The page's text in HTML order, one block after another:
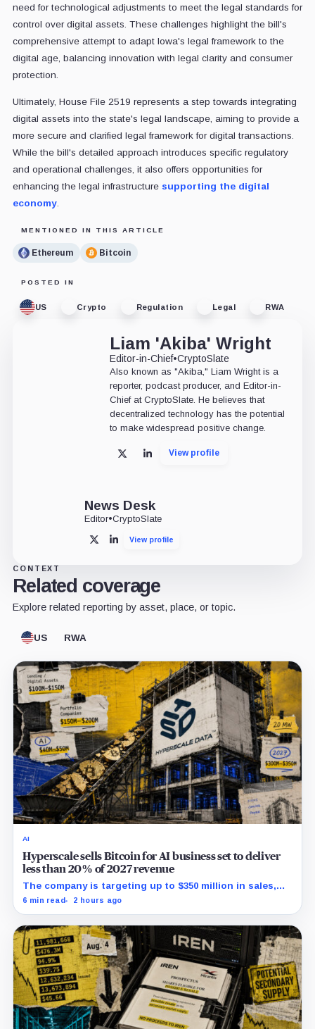
need for technological adjustments to meet the legal standards for
control over digital assets. These challenges highlight the bill's
comprehensive attempt to adapt Iowa's legal framework to the
digital age, balancing innovation with legal clarity and consumer
protection.
Ultimately, House File 2519 represents a step towards integrating
digital assets into the state's legal landscape, aiming to provide a
more secure and clarified legal framework for digital transactions.
While the bill's detailed approach introduces specific regulatory
and operational challenges, it also offers opportunities for
enhancing the legal infrastructure supporting the digital
economy.
MENTIONED IN THIS ARTICLE
Ethereum Bitcoin
POSTED IN
US Crypto Regulation Legal RWA
Liam 'Akiba' Wright
Editor-in-Chief•CryptoSlate
Also known as "Akiba," Liam Wright is a
reporter, podcast producer, and Editor-in-
Chief at CryptoSlate. He believes that
decentralized technology has the potential
to make widespread positive change.
X LinkedInView profile
News Desk
Editor•CryptoSlate
X LinkedInView profile
CONTEXT
Related coverage
Explore related reporting by asset, place, or topic.
US RWA
AI
Hyperscale sells Bitcoin for AI business set to deliver
less than 20% of 2027 revenue
The company is targeting up to $350 million in sales,
but lending, digital assets and portfolio companies are
6 min read 2 hours ago